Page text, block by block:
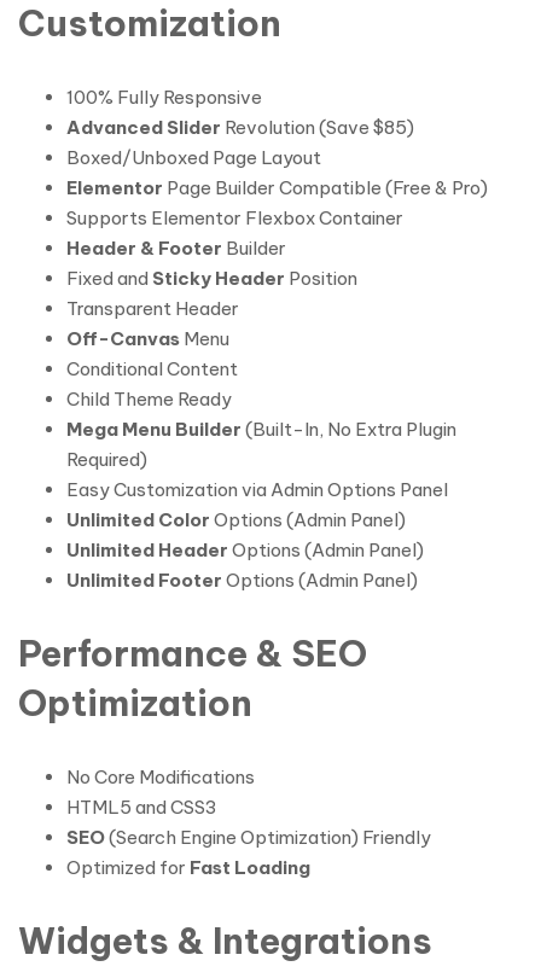
Customization
100% Fully Responsive
Advanced Slider Revolution (Save $85)
Boxed/Unboxed Page Layout
Elementor Page Builder Compatible (Free & Pro)
Supports Elementor Flexbox Container
Header & Footer Builder
Fixed and Sticky Header Position
Transparent Header
Off-Canvas Menu
Conditional Content
Child Theme Ready
Mega Menu Builder (Built-In, No Extra Plugin
Required)
Easy Customization via Admin Options Panel
Unlimited Color Options (Admin Panel)
Unlimited Header Options (Admin Panel)
Unlimited Footer Options (Admin Panel)
Performance & SEO
Optimization
No Core Modifications
HTML5 and CSS3
SEO(Search Engine Optimization) Friendly
Optimized for Fast Loading
Widgets & Integrations